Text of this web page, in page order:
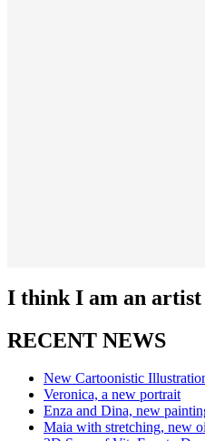
I think I am an artist
RECENT NEWS
New Cartoonistic
Veronica, a new portrait
Enza and Dina, new
Maia with stretching, new